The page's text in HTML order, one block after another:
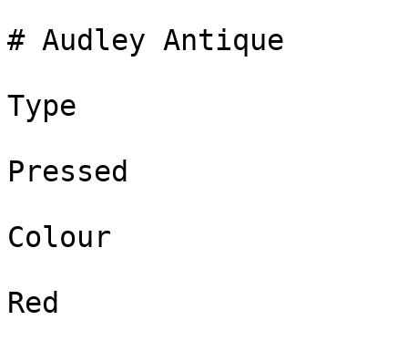
# Audley Antique
Type
Pressed
Colour
Red